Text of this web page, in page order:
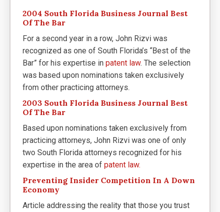
2004 South Florida Business Journal Best
Of The Bar
For a second year in a row, John Rizvi was
recognized as one of South Florida’s “Best of the
Bar” for his expertise in patent law. The selection
was based upon nominations taken exclusively
from other practicing attorneys.
2003 South Florida Business Journal Best
Of The Bar
Based upon nominations taken exclusively from
practicing attorneys, John Rizvi was one of only
two South Florida attorneys recognized for his
expertise in the area of patent law.
Preventing Insider Competition In A Down
Economy
Article addressing the reality that those you trust